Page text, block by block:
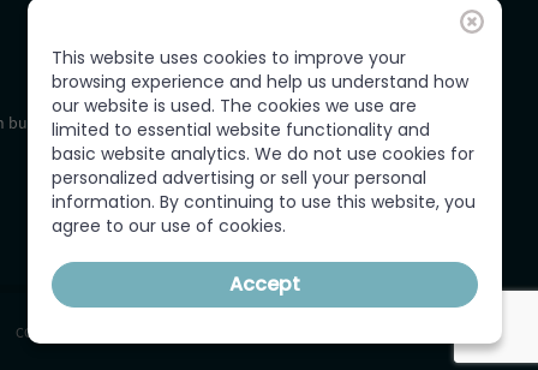
business,
CONTACT
This website uses cookies to improve your
browsing experience and help us understand how
our website is used. The cookies we use are
limited to essential website functionality and
basic website analytics. We do not use cookies for
personalized advertising or sell your personal
information. By continuing to use this website, you
agree to our use of cookies.
Accept